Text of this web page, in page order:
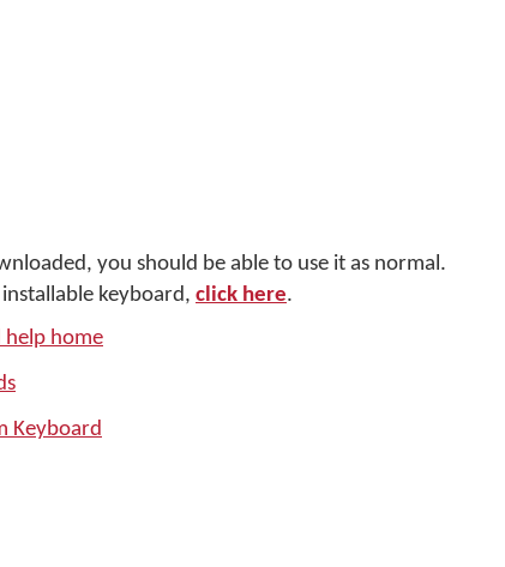
you should be able to use it as normal.
keyboard, click here.
help home
Keyboard